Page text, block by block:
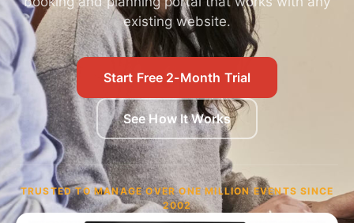
existing website.
Start Free 2-Month Trial
See How It Works
TRUSTED TO MANAGE OVER ONE MILLION EVENTS SINCE
2002